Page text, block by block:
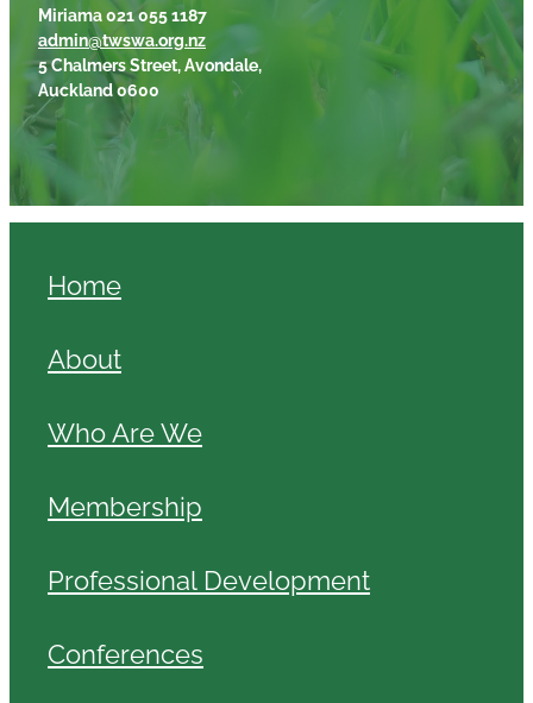
Miriama 021 055 1187
admin@twswa.org.nz
5 Chalmers Street, Avondale,
Auckland 0600
Home
About
Who Are We
Membership
Professional Development
Conferences